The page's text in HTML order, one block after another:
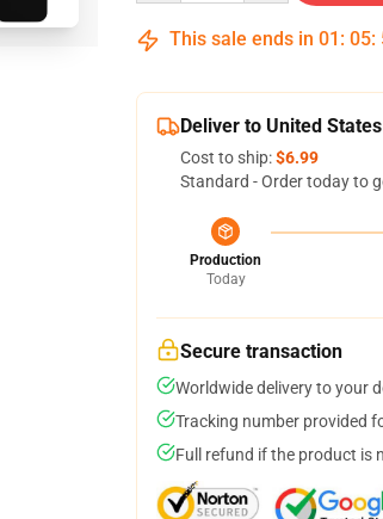
This sale ends in 01 : 05:
Deliver to United States
Cost to ship:$6.99
Standard - Order today to
Production
Today
Secure transaction
Worldwide delivery to your
Tracking number provided
Full refund if the product is